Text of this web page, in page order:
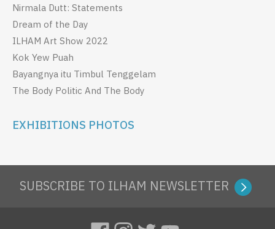
Nirmala Dutt: Statements
Dream of the Day
ILHAM Art Show 2022
Kok Yew Puah
Bayangnya itu Timbul Tenggelam
The Body Politic And The Body
EXHIBITIONS PHOTOS
SUBSCRIBE TO ILHAM NEWSLETTER